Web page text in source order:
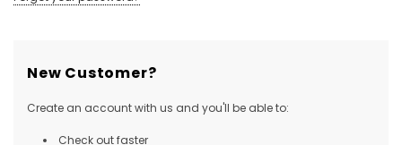
New Customer?
Create an account with us and you'll be able to:
Check out faster